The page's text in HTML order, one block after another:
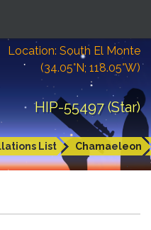
Location: South El Monte
(34.05°N; 118.05°W)
HIP-55497 (Star)
List Chamaeleon